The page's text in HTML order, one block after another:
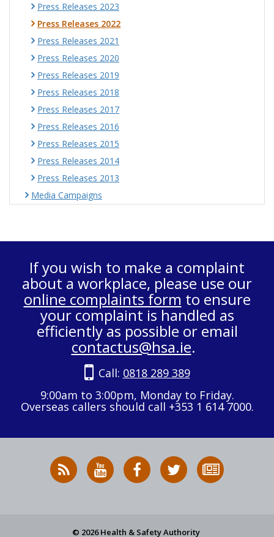
Press Releases 2023
Press Releases 2022
Press Releases 2021
Press Releases 2020
Press Releases 2019
Press Releases 2018
Press Releases 2017
Press Releases 2016
Press Releases 2015
Press Releases 2014
Press Releases 2013
Media Campaigns
If you wish to make a complaint
about a workplace, please use our
online complaints form to ensure
your complaint is handled as
efficiently as possible or email
contactus@hsa.ie.
Call: 0818 289 389
9:00am to 3:00pm, Monday to Friday.
Overseas callers should call +353 1 614 7000.
RSS
News
HSA
on
HSA
on
Follow
HSA
to
© 2026 Health & Safety Authority